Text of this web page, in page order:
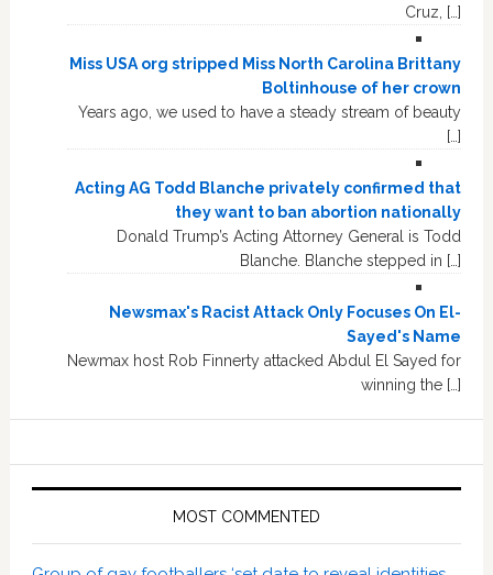
Cruz, […]
Miss USA org stripped Miss North Carolina Brittany
Boltinhouse of her crown
Years ago, we used to have a steady stream of beauty
[…]
Acting AG Todd Blanche privately confirmed that
they want to ban abortion nationally
Donald Trump’s Acting Attorney General is Todd
Blanche. Blanche stepped in […]
Newsmax's Racist Attack Only Focuses On El-
Sayed's Name
Newmax host Rob Finnerty attacked Abdul El Sayed for
winning the […]
MOST COMMENTED